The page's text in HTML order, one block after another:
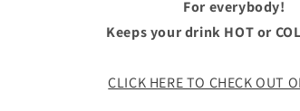
For everybody!
Keeps your drink HOT or
CLICK HERE TO CHECK OUT